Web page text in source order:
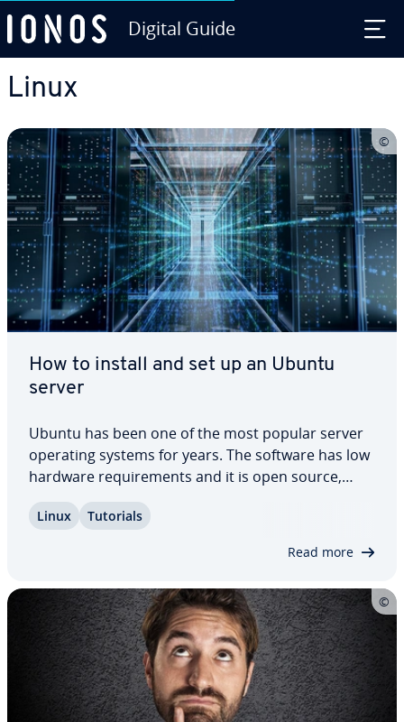
Digital Guide
Linux
How to install and set up an Ubuntu
server
Ubuntu has been one of the most popular server
operating systems for years. The software has low
hardware re­quire­ments and it is open source,
is simple in com­par­i­son to other operating
Linux Tutorials
Read more